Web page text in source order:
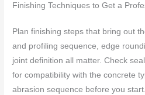
Finishing Techniques to Get a
Plan finishing steps that bring out
and profiling sequence, edge
joint definition all matter. Check
for compatibility with the concrete
abrasion sequence before you start.